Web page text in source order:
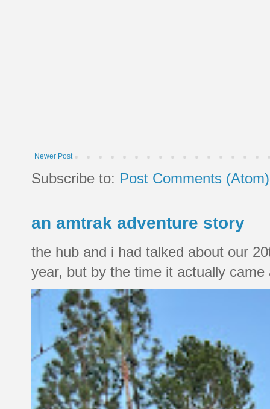
Newer Post
Subscribe to: Post Comments (Atom)
an amtrak adventure story
the hub and i had talked about our
year, but by the time it actually